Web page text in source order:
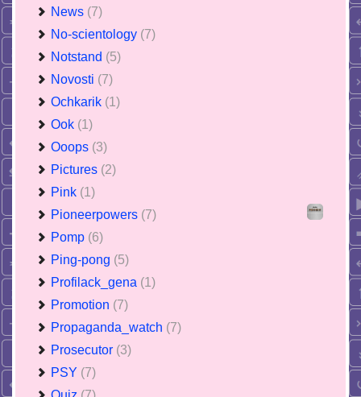
News (7)
No-scientology (7)
Notstand (5)
Novosti (7)
Ochkarik (1)
Ook (1)
Ooops (3)
Pictures (2)
Pink (1)
Pioneerpowers (7)
Pomp (6)
Ping-pong (5)
Profilack_gena (1)
Promotion (7)
Propaganda_watch (7)
Prosecutor (3)
PSY (7)